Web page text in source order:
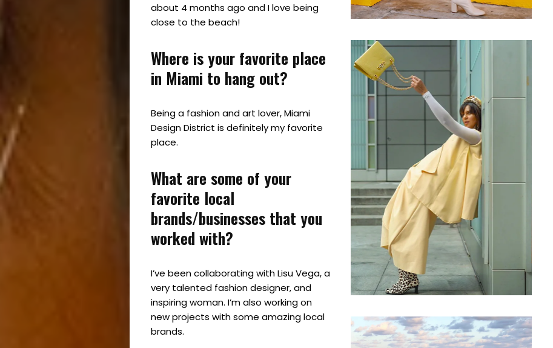
about 4 months ago and I love being
close to the beach!
Where is your favorite place
in Miami to hang out?
Being a fashion and art lover, Miami
Design District is definitely my favorite
place.
What are some of your
favorite local
brands/businesses that you
worked with?
I’ve been collaborating with Lisu Vega, a
very talented fashion designer, and
inspiring woman. I’m also working on
new projects with some amazing local
brands.